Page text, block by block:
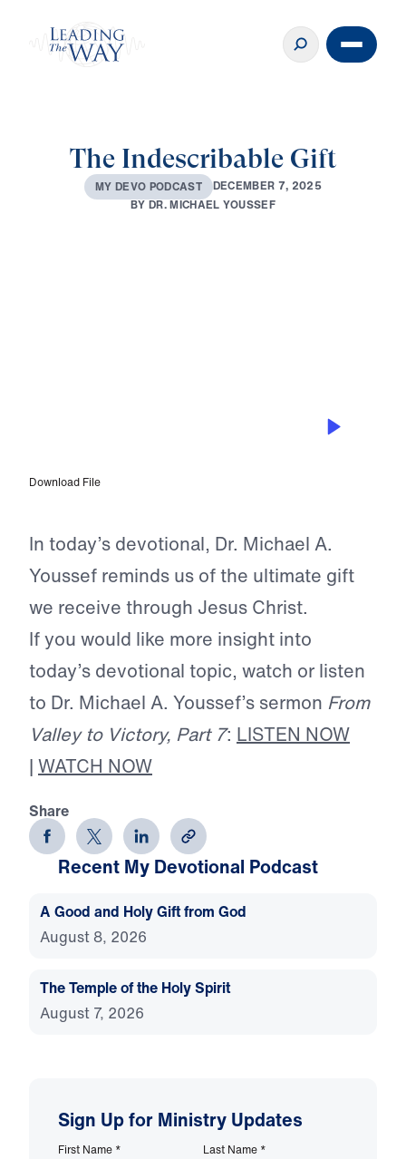
The Indescribable Gift
MY DEVO PODCAST DECEMBER 7, 2025
BYDR.MICHAEL YOUSSEF
Download File
In today’s devotional, Dr. Michael A.
Youssef reminds us of the ultimate gift
we receive through Jesus Christ.
If you would like more insight into
today’s devotional topic, watch or listen
to Dr. Michael A. Youssef’s sermon From
Valley to Victory, Part 7: LISTEN NOW
| WATCH NOW
Share
Recent My Devotional Podcast
A Good and Holy Gift from God
August 8, 2026
The Temple of the Holy Spirit
August 7, 2026
Sign Up for Ministry Updates
First Name * Last Name *